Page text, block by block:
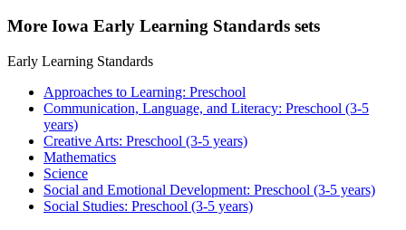
More Iowa Early Learning Standards sets
Early Learning Standards
Approaches to Learning: Preschool
Communication, Language, and Literacy: Preschool (3-5
years)
Creative Arts: Preschool (3-5 years)
Mathematics
Science
Social and Emotional Development: Preschool (3-5 years)
Social Studies: Preschool (3-5 years)